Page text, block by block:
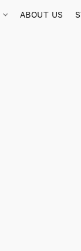
ABOUT US